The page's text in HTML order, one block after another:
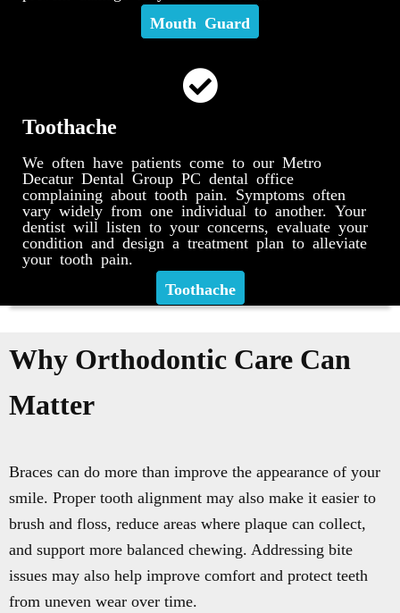
Mouth Guard
Toothache
We often have patients come to our Metro
Decatur Dental Group PC dental office
complaining about tooth pain. Symptoms often
vary widely from one individual to another. Your
dentist will listen to your concerns, evaluate your
condition and design a treatment plan to alleviate
your tooth pain.
Toothache
Why Orthodontic Care Can
Matter
Braces can do more than improve the appearance of your
smile. Proper tooth alignment may also make it easier to
brush and floss, reduce areas where plaque can collect,
and support more balanced chewing. Addressing bite
issues may also help improve comfort and protect teeth
from uneven wear over time.